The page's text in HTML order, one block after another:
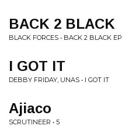
BACK 2 BLACK
BLACK FORCES • BACK 2 BLACK EP
I GOT IT
DEBBY FRIDAY, UNAS • I GOT IT
Ajiaco
SCRUTINEER • 5